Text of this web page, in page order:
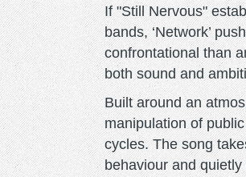
If "Still Nervous"
bands, ‘Network’
confrontational than
both sound and
Built around an
manipulation of
cycles. The song
behaviour and